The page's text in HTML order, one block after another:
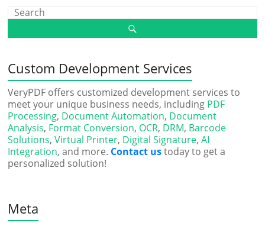
Custom Development Services
VeryPDF offers customized development services to
meet your unique business needs, including PDF
Processing, Document Automation, Document
Analysis, Format Conversion, OCR, DRM, Barcode
Solutions,Virtual Printer, Digital Signature,AI
Integration, and more. Contact ustoday to get a
personalized solution!
Meta